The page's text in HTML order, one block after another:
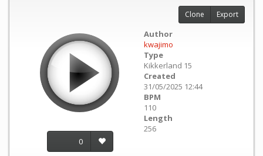
0
Author
kwajimo
Type
Kikkerland 15
Created
31/05/2025 12:44
BPM
110
Length
256
Clone Export